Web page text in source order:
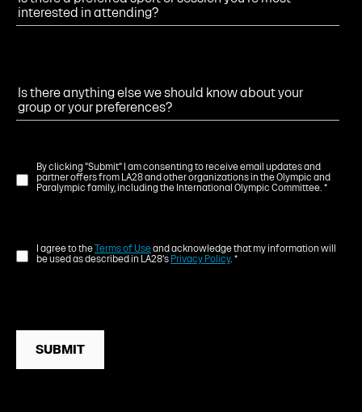
By clicking "Submit" I am consenting to receive email updates and
partner offers from LA28 and other organizations in the Olympic and
Paralympic family, including the International Olympic Committee. *
I agree to theTerms of Useand acknowledge that my information will
be used as described in LA28's Privacy Policy. *
SUBMIT